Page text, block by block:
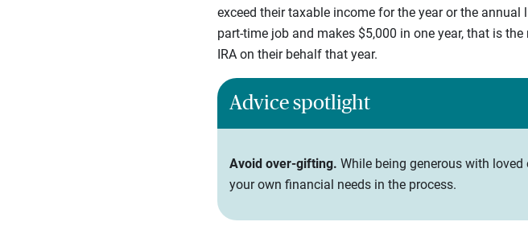
exceed their taxable income for the year or the
part-time job and makes $5,000 in one year, that is
IRA on their behalf that year.
Advice spotlight
Avoid over-gifting. While being generous with
your own financial needs in the process.